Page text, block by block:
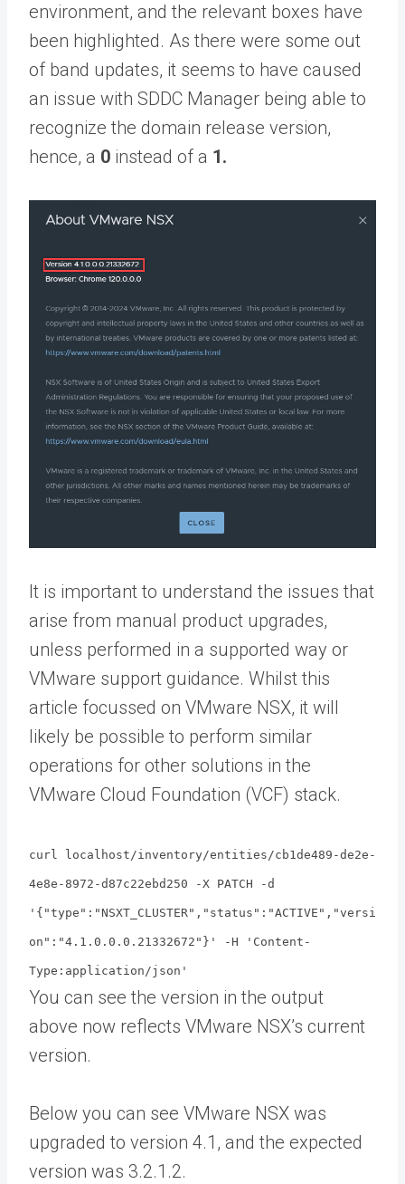
environment, and the relevant boxes have
been highlighted. As there were some out
of band updates, it seems to have caused
an issue with SDDC Manager being able to
recognize the domain release version,
hence, a 0 instead of a 1.
It is important to understand the issues that
arise from manual product upgrades,
unless performed in a supported way or
VMware support guidance. Whilst this
article focussed on VMware NSX, it will
likely be possible to perform similar
operations for other solutions in the
VMware Cloud Foundation (VCF) stack.
curl localhost/inventory/entities/cb1de489-de2e-
4e8e-8972-d87c22ebd250 -X PATCH -d
'{"type":"NSXT_CLUSTER","status":"ACTIVE","versi
on":"4.1.0.0.0.21332672"}' -H 'Content-
Type:application/json'
You can see the version in the output
above now reflects VMware NSX’s current
version.
Below you can see VMware NSX was
upgraded to version 4.1, and the expected
version was 3.2.1.2.